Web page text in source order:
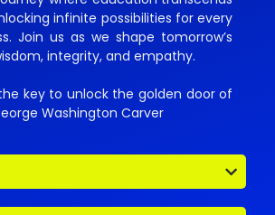
infinite possibilities for every
Join us as we shape tomorrow’s
integrity, and empathy.
key to unlock the golden door of
Washington Carver